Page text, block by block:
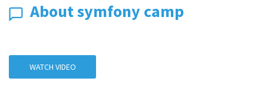
About symfony camp
WATCH VIDEO